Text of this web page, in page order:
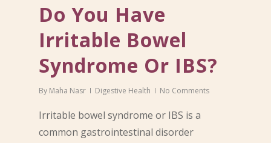
Do You Have
Irritable Bowel
Syndrome Or IBS?
By Maha Nasr Digestive Health No Comments
Irritable bowel syndrome or IBS is a
common gastrointestinal disorder